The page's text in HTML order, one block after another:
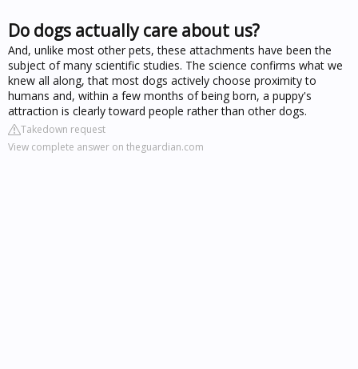
Do dogs actually care about us?
And, unlike most other pets, these attachments have been the
subject of many scientific studies. The science confirms what we
knew all along, that most dogs actively choose proximity to
humans and, within a few months of being born, a puppy's
attraction is clearly toward people rather than other dogs.
Takedown request
View complete answer on theguardian.com